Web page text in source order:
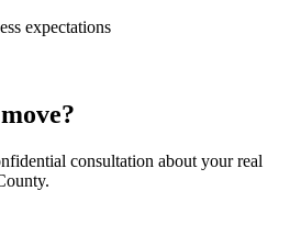
expectations
consultation about your real